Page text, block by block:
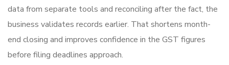
data from separate tools and reconciling after the fact, the
business validates records earlier. That shortens month-
end closing and improves confidence in the GST figures
before filing deadlines approach.